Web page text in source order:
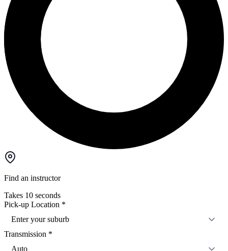
Find an instructor
Takes 10 seconds
Pick-up Location *
Enter your suburb
Transmission *
Auto